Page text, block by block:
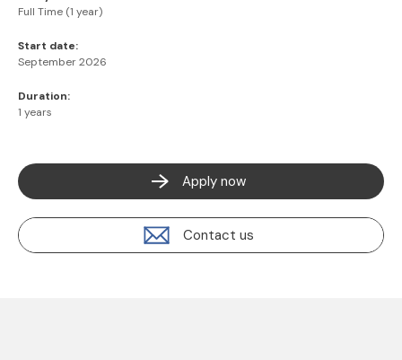
Full Time (1 year)
Start date:
September 2026
Duration:
1 years
Apply now
Contact us